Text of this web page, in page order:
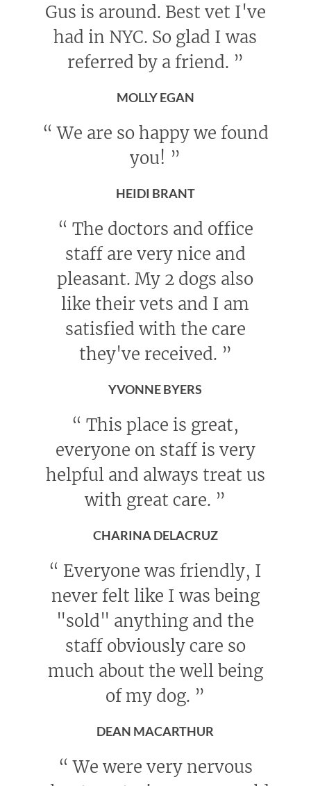
Gus is around. Best vet I've
had in NYC. So glad I was
referred by a friend. ”
MOLLY EGAN
“ We are so happy we found
you! ”
HEIDI BRANT
“ The doctors and office
staff are very nice and
pleasant. My 2 dogs also
like their vets and I am
satisfied with the care
they've received. ”
YVONNE BYERS
“ This place is great,
everyone on staff is very
helpful and always treat us
with great care. ”
CHARINA DELACRUZ
“ Everyone was friendly, I
never felt like I was being
"sold" anything and the
staff obviously care so
much about the well being
of my dog. ”
DEAN MACARTHUR
“ We were very nervous